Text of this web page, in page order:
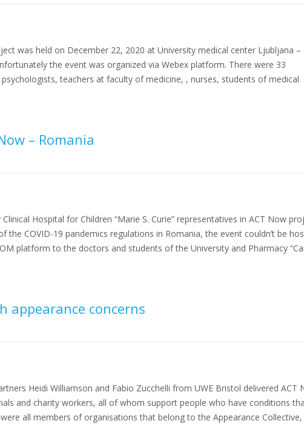
was held on December 22, 2020 at University medical center Ljubljana –
the event was organized via Webex platform. There were 33
teachers at faculty of medicine, , nurses, students of medical
– Romania
Hospital for Children “Marie S. Curie” representatives in ACT Now
the COVID-19 pandemics regulations in Romania, the event couldn’t be
platform to the doctors and students of the University and Pharmacy
appearance concerns
Heidi Williamson and Fabio Zucchelli from UWE Bristol delivered ACT
and charity workers, all of whom support people who have conditions
all members of organisations that belong to the Appearance Collective,